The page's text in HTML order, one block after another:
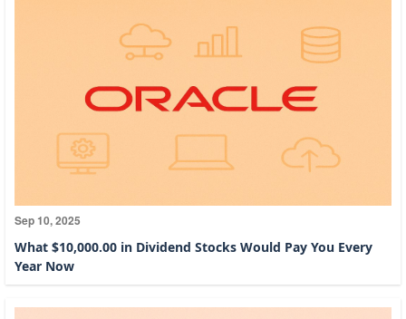
Sep 10, 2025
What $10,000.00 in Dividend Stocks Would Pay You Every
Year Now